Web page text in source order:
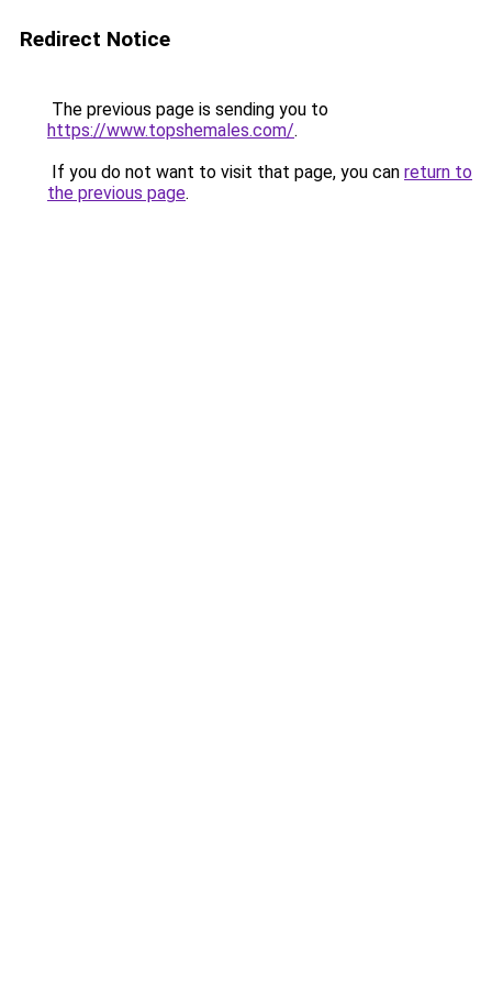
Redirect Notice
The previous page is sending you to
https://www.topshemales.com/.
If you do not want to visit that page, you can return to
the previous page.